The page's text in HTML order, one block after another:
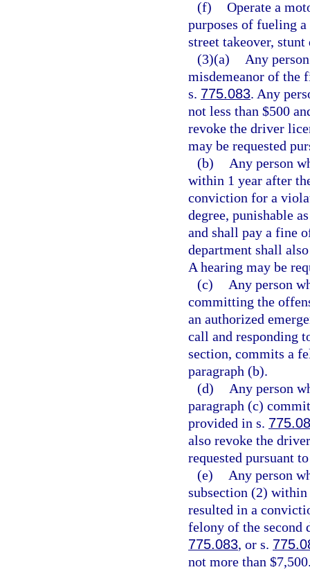
(f) Operate a
purposes of fueling
street takeover,
(3)(a)
Any
misdemeanor of the
s. 775.083. Any
not less than $500
revoke the driver
may be requested
(b)
Any person
within 1 year after
conviction for a
degree, punishable
and shall pay a fine
department shall
A hearing may be
(c)
Any person
committing the
an authorized
call and responding
section, commits a
paragraph (b).
(d)
Any person
paragraph (c)
provided in s.
also revoke the
requested pursuant
(e)
Any person
subsection (2)
resulted in a
felony of the second
775.083, or s.
not more than